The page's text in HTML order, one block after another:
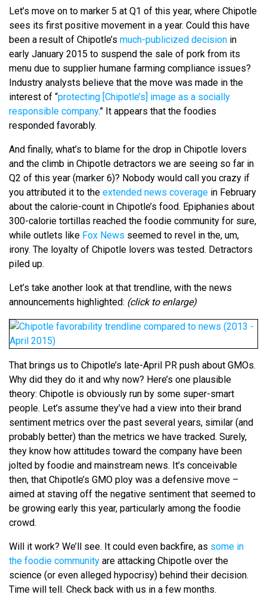
Let’s move on to marker 5 at Q1 of this year, where Chipotle
sees its first positive movement in a year. Could this have
been a result of Chipotle’s much-publicized decision in
early January 2015 to suspend the sale of pork from its
menu due to supplier humane farming compliance issues?
Industry analysts believe that the move was made in the
interest of “protecting [Chipotle’s] image as a socially
responsible company.” It appears that the foodies
responded favorably.
And finally, what’s to blame for the drop in Chipotle lovers
and the climb in Chipotle detractors we are seeing so far in
Q2 of this year (marker 6)? Nobody would call you crazy if
you attributed it to the extended news coverage in February
about the calorie-count in Chipotle’s food. Epiphanies about
300-calorie tortillas reached the foodie community for sure,
while outlets like Fox News seemed to revel in the, um,
irony. The loyalty of Chipotle lovers was tested. Detractors
piled up.
Let’s take another look at that trendline, with the news
announcements highlighted: (click to enlarge)
That brings us to Chipotle’s late-April PR push about GMOs.
Why did they do it and why now? Here’s one plausible
theory: Chipotle is obviously run by some super-smart
people. Let’s assume they’ve had a view into their brand
sentiment metrics over the past several years, similar (and
probably better) than the metrics we have tracked. Surely,
they know how attitudes toward the company have been
jolted by foodie and mainstream news. It’s conceivable
then, that Chipotle’s GMO ploy was a defensive move –
aimed at staving off the negative sentiment that seemed to
be growing early this year, particularly among the foodie
crowd.
Will it work? We’ll see. It could even backfire, as some in
the foodie community are attacking Chipotle over the
science (or even alleged hypocrisy) behind their decision.
Time will tell. Check back with us in a few months.